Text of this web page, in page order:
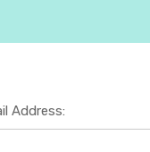
Address: